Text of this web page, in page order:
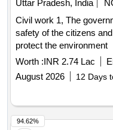
Uttar Pradesh, India
Civil work 1, The
safety of the citizens
protect the environment
Worth :INR 2.74 Lac
August 2026
12 Days
94.62%